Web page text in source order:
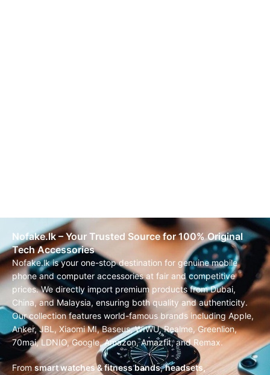
Nofake.lk – Your Trusted Source for 100% Original
Tech Accessories
Nofake.lk is your one-stop destination for genuine mobile
phone and computer accessories at fair and competitive
prices. We directly import premium products from Dubai,
China, and Malaysia, ensuring both quality and authenticity.
Our collection features world-famous brands including Apple,
Anker, JBL, Xiaomi MI, Baseus, WIWU, Realme, Greenlion,
70mai, LDNIO, Google, Amazon, Amazfit, and Remax.
From smart watches & fitness bands,headsets,